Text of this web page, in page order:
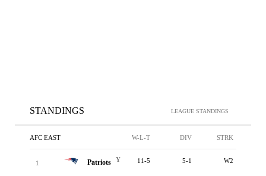
STANDINGS LEAGUE STANDINGS
AFC EAST W-L-T DIV STRK
1 Patriots Y 11-5 5-1 W2